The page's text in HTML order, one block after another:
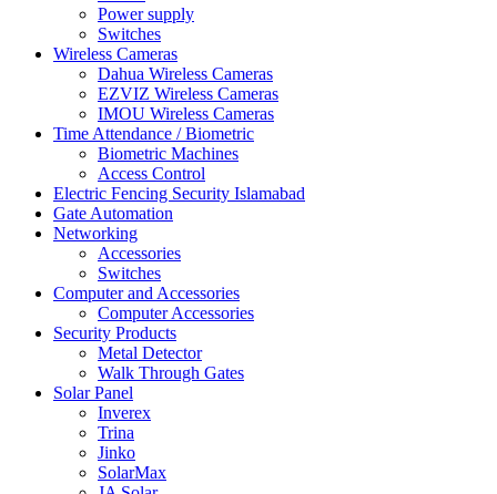
Power supply
Switches
Wireless Cameras
Dahua Wireless Cameras
EZVIZ Wireless Cameras
IMOU Wireless Cameras
Time Attendance / Biometric
Biometric Machines
Access Control
Electric Fencing Security Islamabad
Gate Automation
Networking
Accessories
Switches
Computer and Accessories
Computer Accessories
Security Products
Metal Detector
Walk Through Gates
Solar Panel
Inverex
Trina
Jinko
SolarMax